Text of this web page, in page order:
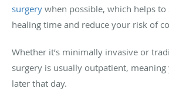
surgery when possible, which helps
healing time and reduce your risk of
Whether it’s minimally invasive or
surgery is usually outpatient,
later that day.